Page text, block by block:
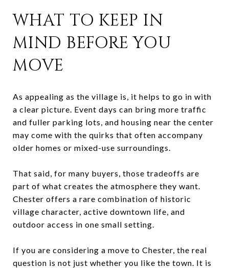
WHAT TO KEEP IN
MIND BEFORE YOU
MOVE
As appealing as the village is, it helps to go in with
a clear picture. Event days can bring more traffic
and fuller parking lots, and housing near the center
may come with the quirks that often accompany
older homes or mixed-use surroundings.
That said, for many buyers, those tradeoffs are
part of what creates the atmosphere they want.
Chester offers a rare combination of historic
village character, active downtown life, and
outdoor access in one small setting.
If you are considering a move to Chester, the real
question is not just whether you like the town. It is